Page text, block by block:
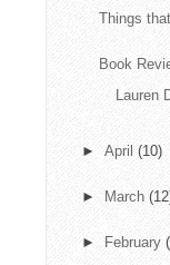
Things
Book
Lauren
► April (10)
► March
► February